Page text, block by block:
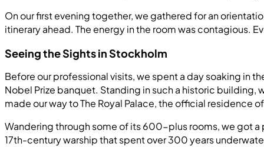
On our first evening together, we gathered for an
itinerary ahead. The energy in the room was contagious.
Seeing the Sights in Stockholm
Before our professional visits, we spent a day soaking in
Nobel Prize banquet. Standing in such a historic
made our way to The Royal Palace, the official residence
Wandering through some of its 600-plus rooms, we got a
17th-century warship that spent over 300 years